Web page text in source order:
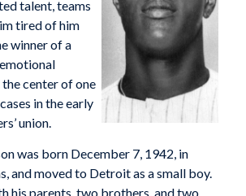
talent, teams
tired of him
winner of a
center of one
in the early
union.
was born December 7, 1942, in
and moved to Detroit as a small boy.
his parents, two brothers, and two